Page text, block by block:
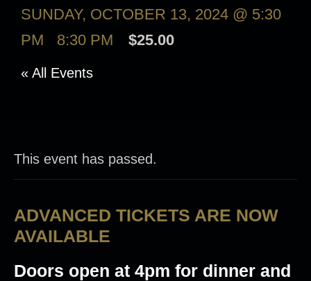
SUNDAY, OCTOBER 13, 2024 @ 5:30
PM
8:30 PM $25.00
« All Events
This event has passed.
ADVANCED TICKETS ARE NOW
AVAILABLE
Doors open at 4pm for dinner and